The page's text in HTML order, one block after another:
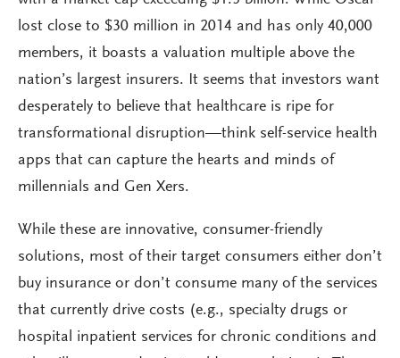
lost close to $30 million in 2014 and has only 40,000
members, it boasts a valuation multiple above the
nation’s largest insurers. It seems that investors want
desperately to believe that healthcare is ripe for
transformational disruption—think self-service health
apps that can capture the hearts and minds of
millennials and Gen Xers.
While these are innovative, consumer-friendly
solutions, most of their target consumers either don’t
buy insurance or don’t consume many of the services
that currently drive costs (e.g., specialty drugs or
hospital inpatient services for chronic conditions and